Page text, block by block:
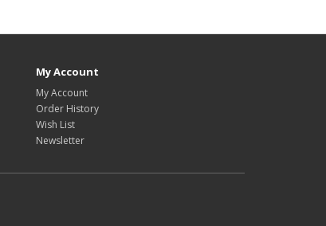
My Account
My Account
Order History
Wish List
Newsletter